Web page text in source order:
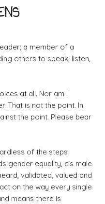
a member of a
others to speak, listen,
at all. Nor am I
That is not the point. In
the point. Please bear
of the steps
gender equality, cis male
validated, valued and
on the way every single
means there is